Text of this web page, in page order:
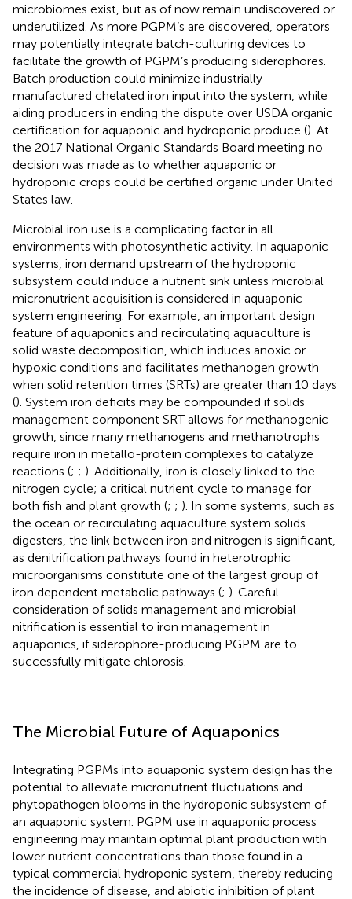
microbiomes exist, but as of now remain undiscovered or
underutilized. As more PGPM’s are discovered, operators
may potentially integrate batch-culturing devices to
facilitate the growth of PGPM’s producing siderophores.
Batch production could minimize industrially
manufactured chelated iron input into the system, while
aiding producers in ending the dispute over USDA organic
certification for aquaponic and hydroponic produce (). At
the 2017 National Organic Standards Board meeting no
decision was made as to whether aquaponic or
hydroponic crops could be certified organic under United
States law.
Microbial iron use is a complicating factor in all
environments with photosynthetic activity. In aquaponic
systems, iron demand upstream of the hydroponic
subsystem could induce a nutrient sink unless microbial
micronutrient acquisition is considered in aquaponic
system engineering. For example, an important design
feature of aquaponics and recirculating aquaculture is
solid waste decomposition, which induces anoxic or
hypoxic conditions and facilitates methanogen growth
when solid retention times (SRTs) are greater than 10 days
(). System iron deficits may be compounded if solids
management component SRT allows for methanogenic
growth, since many methanogens and methanotrophs
require iron in metallo-protein complexes to catalyze
reactions (; ; ). Additionally, iron is closely linked to the
nitrogen cycle; a critical nutrient cycle to manage for
both fish and plant growth (; ; ). In some systems, such as
the ocean or recirculating aquaculture system solids
digesters, the link between iron and nitrogen is significant,
as denitrification pathways found in heterotrophic
microorganisms constitute one of the largest group of
iron dependent metabolic pathways (; ). Careful
consideration of solids management and microbial
nitrification is essential to iron management in
aquaponics, if siderophore-producing PGPM are to
successfully mitigate chlorosis.
The Microbial Future of Aquaponics
Integrating PGPMs into aquaponic system design has the
potential to alleviate micronutrient fluctuations and
phytopathogen blooms in the hydroponic subsystem of
an aquaponic system. PGPM use in aquaponic process
engineering may maintain optimal plant production with
lower nutrient concentrations than those found in a
typical commercial hydroponic system, thereby reducing
the incidence of disease, and abiotic inhibition of plant